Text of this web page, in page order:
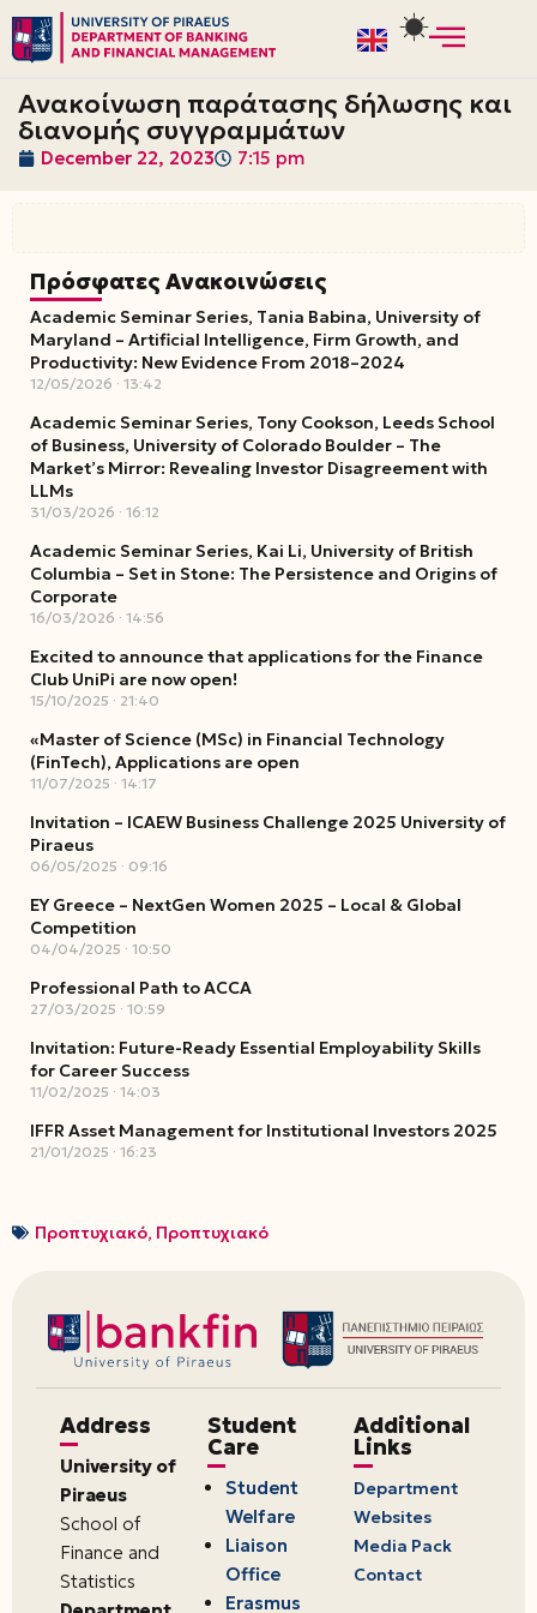
Skip
to
content
Ανακοίνωση παράτασης δήλωσης και
διανομής συγγραμμάτων
December 22, 2023 7:15 pm
Πρόσφατες Ανακοινώσεις
Academic Seminar Series, Tania Babina, University of
Maryland – Artificial Intelligence, Firm Growth, and
Productivity: New Evidence From 2018–2024
12/05/2026 13:42
Academic Seminar Series, Tony Cookson, Leeds School
of Business, University of Colorado Boulder – The
Market’s Mirror: Revealing Investor Disagreement with
LLMs
31/03/2026 16:12
Academic Seminar Series, Kai Li, University of British
Columbia – Set in Stone: The Persistence and Origins of
Corporate
16/03/2026 14:56
Excited to announce that applications for the Finance
Club UniPi are now open!
15/10/2025 21:40
«Master of Science (MSc) in Financial Technology
(FinTech), Applications are open
11/07/2025 14:17
Invitation – ICAEW Business Challenge 2025 University of
Piraeus
06/05/2025 09:16
EY Greece – NextGen Women 2025 – Local & Global
Competition
04/04/2025 10:50
Professional Path to ACCA
27/03/2025 10:59
Invitation: Future-Ready Essential Employability Skills
for Career Success
11/02/2025 14:03
IFFR Asset Management for Institutional Investors 2025
21/01/2025 16:23
Προπτυχιακό, Προπτυχιακό
Address
University of
Piraeus
School of
Finance and
Statistics
Student
Care
Student
Welfare
Liaison
Office
Erasmus
Additional
Links
Department
Websites
Media Pack
Contact